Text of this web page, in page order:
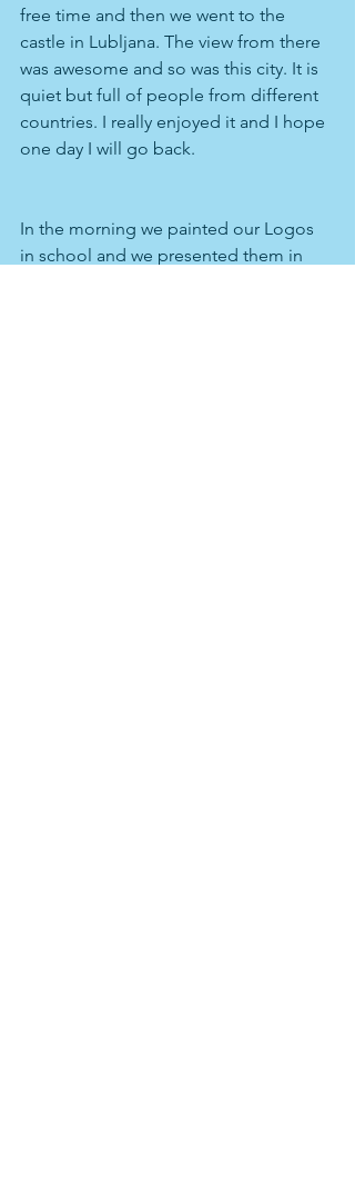
free time and then we went to the
castle in Lubljana. The view from there
was awesome and so was this city. It is
quiet but full of people from different
countries. I really enjoyed it and I hope
one day I will go back.
In the morning we painted our Logos
in school and we presented them in